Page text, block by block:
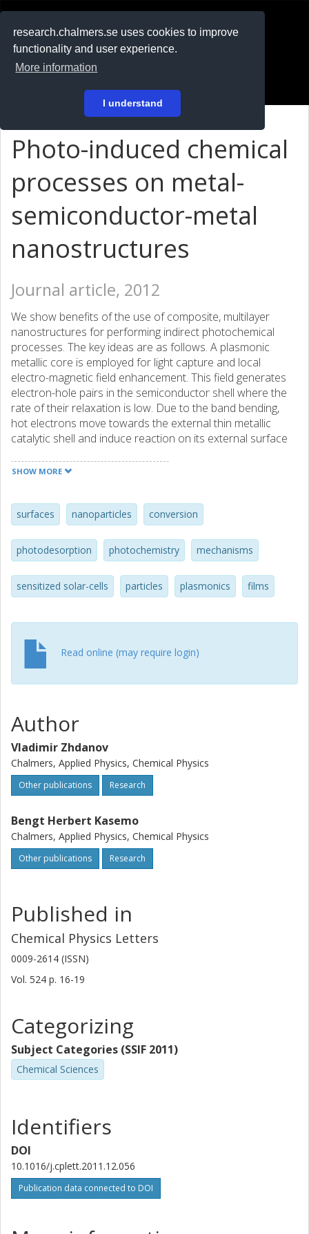
research.chalmers.se uses cookies to improve
functionality and user experience.
More information
I understand
På svenska
Photo-induced chemical
processes on metal-
semiconductor-metal
nanostructures
Journal article, 2012
We show benefits of the use of composite, multilayer
nanostructures for performing indirect photochemical
processes. The key ideas are as follows. A plasmonic
metallic core is employed for light capture and local
electro-magnetic field enhancement. This field generates
electron-hole pairs in the semiconductor shell where the
rate of their relaxation is low. Due to the band bending,
hot electrons move towards the external thin metallic
catalytic shell and induce reaction on its external surface
(HOMO) orbitals.
SHOW MORE
surfaces nanoparticles conversion
photodesorption photochemistry mechanisms
sensitized solar-cells particles plasmonics films
Read online (may require login)
Author
Vladimir Zhdanov
Chalmers, Applied Physics, Chemical Physics
Other publications Research
Bengt Herbert Kasemo
Chalmers, Applied Physics, Chemical Physics
Other publications Research
Published in
Chemical Physics Letters
0009-2614 (ISSN)
Vol. 524 p. 16-19
Categorizing
Subject Categories (SSIF 2011)
Chemical Sciences
Identifiers
DOI
10.1016/j.cplett.2011.12.056
Publication data connected to DOI